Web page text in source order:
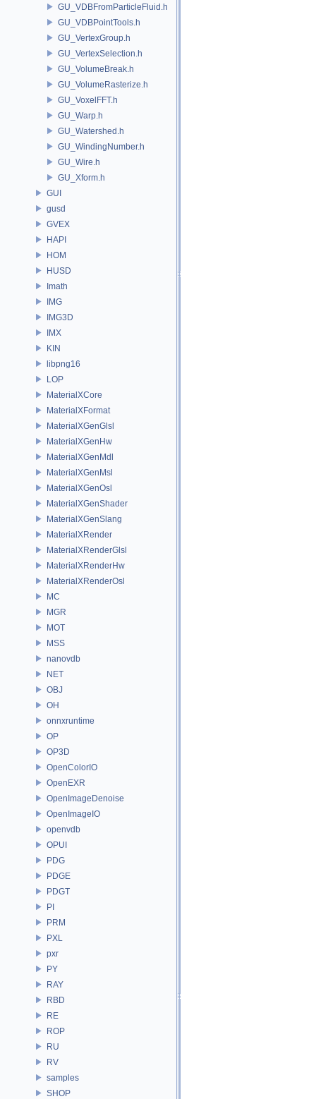
GU_VDBFromParticleFluid.h
GU_VDBPointTools.h
GU_VertexGroup.h
GU_VertexSelection.h
GU_VolumeBreak.h
GU_VolumeRasterize.h
GU_VoxelFFT.h
GU_Warp.h
GU_Watershed.h
GU_WindingNumber.h
GU_Wire.h
GU_Xform.h
GUI
gusd
GVEX
HAPI
HOM
HUSD
Imath
IMG
IMG3D
IMX
KIN
libpng16
LOP
MaterialXCore
MaterialXFormat
MaterialXGenGlsl
MaterialXGenHw
MaterialXGenMdl
MaterialXGenMsl
MaterialXGenOsl
MaterialXGenShader
MaterialXGenSlang
MaterialXRender
MaterialXRenderGlsl
MaterialXRenderHw
MaterialXRenderOsl
MC
MGR
MOT
MSS
nanovdb
NET
OBJ
OH
onnxruntime
OP
OP3D
OpenColorIO
OpenEXR
OpenImageDenoise
OpenImageIO
openvdb
OPUI
PDG
PDGE
PDGT
PI
PRM
PXL
pxr
PY
RAY
RBD
RE
ROP
RU
RV
samples
SHOP